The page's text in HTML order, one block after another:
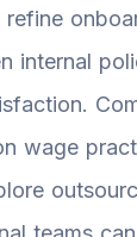
refine
internal
wage